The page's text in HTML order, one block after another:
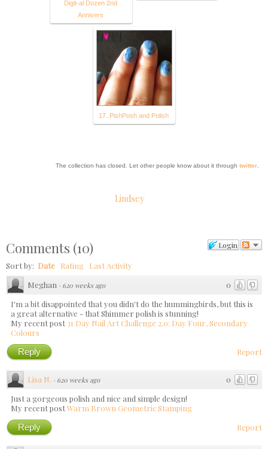
Digit-al Dozen 2nd
Annivers
17. PishPosh and Polish
The collection has closed. Let other people know about it through twitter
Lindsey
Login
Comments (10)
Sort by: Date Rating Last Activity
0
Meghan · 620 weeks ago
I'm a bit disappointed that you didn't do the hummingbirds, but this is
a great alternative - that Shimmer polish is stunning!
My recent post31 Day Nail Art Challenge 2.0: Day Four, Secondary
Colours
Report
Reply
0
Lisa N. · 620 weeks ago
Just a gorgeous polish and nice and simple design!
My recent postWarm Brown Geometric Stamping
Report
Reply